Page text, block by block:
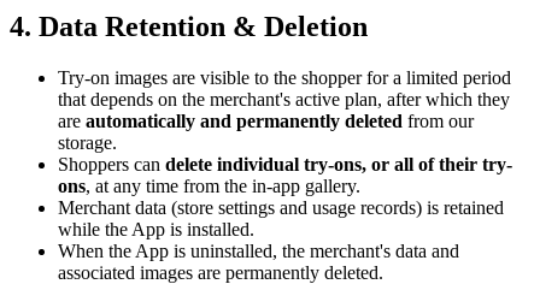
4. Data Retention & Deletion
Try-on images are visible to the shopper for a limited period
that depends on the merchant's active plan, after which they
are automatically and permanently deleted from our
storage.
Shoppers can delete individual try-ons, or all of their try-
ons, at any time from the in-app gallery.
Merchant data (store settings and usage records) is retained
while the App is installed.
When the App is uninstalled, the merchant's data and
associated images are permanently deleted.